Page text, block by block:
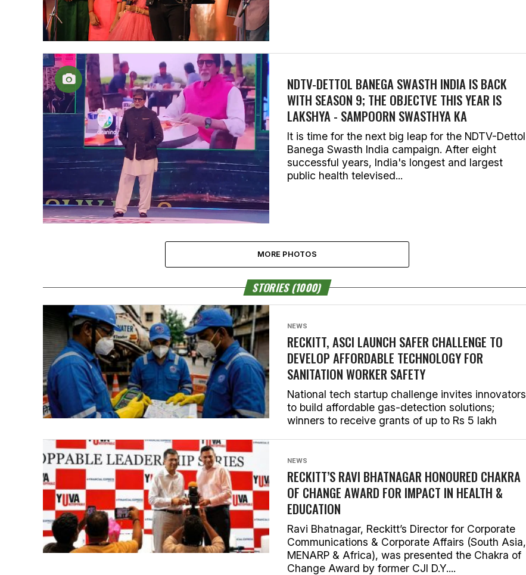
NDTV-DETTOL BANEGA SWASTH INDIA IS BACK
WITH SEASON 9; THE OBJECTVE THIS YEAR IS
LAKSHYA - SAMPOORN SWASTHYA KA
It is time for the next big leap for the NDTV-Dettol
Banega Swasth India campaign. After eight
successful years, India's longest and largest
public health televised...
MORE PHOTOS
STORIES (1000)
NEWS
RECKITT, ASCI LAUNCH SAFER CHALLENGE TO
DEVELOP AFFORDABLE TECHNOLOGY FOR
SANITATION WORKER SAFETY
National tech startup challenge invites innovators
to build affordable gas-detection solutions;
winners to receive grants of up to Rs 5 lakh
NEWS
RECKITT’S RAVI BHATNAGAR HONOURED CHAKRA
OF CHANGE AWARD FOR IMPACT IN HEALTH &
EDUCATION
Ravi Bhatnagar, Reckitt’s Director for Corporate
Communications & Corporate Affairs (South Asia,
MENARP & Africa), was presented the Chakra of
Change Award by former CJI D.Y....